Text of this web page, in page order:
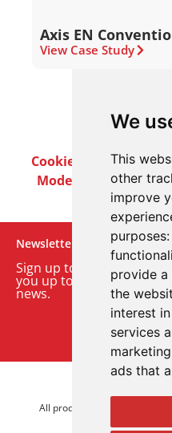
We
This
other
improve
purposes:
provide a
the
interest
services
ads that
Axis EN
View Case Study
Cookie PolicyPrivacy
Modern Slavery Act
Newsletter
Sign up to our monthly
you up to date with the
news.
All product brands are
All